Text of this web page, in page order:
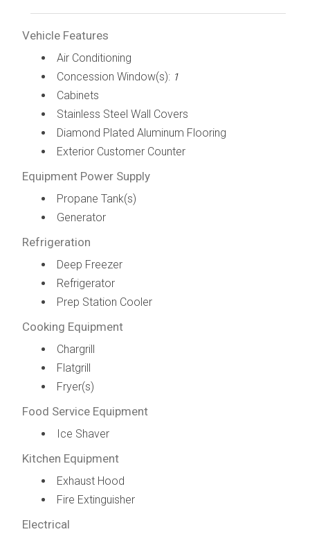
Vehicle Features
Air Conditioning
Concession Window(s): 1
Cabinets
Stainless Steel Wall Covers
Diamond Plated Aluminum Flooring
Exterior Customer Counter
Equipment Power Supply
Propane Tank(s)
Generator
Refrigeration
Deep Freezer
Refrigerator
Prep Station Cooler
Cooking Equipment
Chargrill
Flatgrill
Fryer(s)
Food Service Equipment
Ice Shaver
Kitchen Equipment
Exhaust Hood
Fire Extinguisher
Electrical